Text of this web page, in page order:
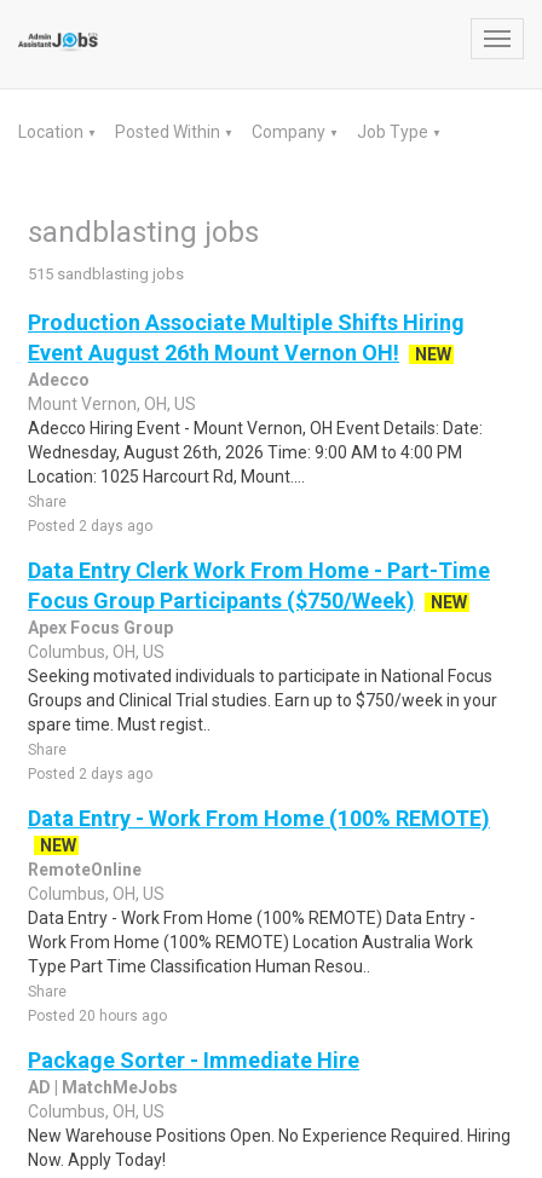
Location ▼ Posted Within ▼ Company ▼ Job Type ▼
sandblasting jobs
515 sandblasting jobs
Production Associate Multiple Shifts Hiring
Event August 26th Mount Vernon OH!
NEW
Adecco
Mount Vernon, OH, US
Adecco Hiring Event - Mount Vernon, OH Event Details: Date:
Wednesday, August 26th, 2026 Time: 9:00 AM to 4:00 PM
Location: 1025 Harcourt Rd, Mount....
Share
Posted 2 days ago
Data Entry Clerk Work From Home - Part-Time
Focus Group Participants ($750/Week)
NEW
Apex Focus Group
Columbus, OH, US
Seeking motivated individuals to participate in National Focus
Groups and Clinical Trial studies. Earn up to $750/week in your
spare time. Must regist..
Share
Posted 2 days ago
Data Entry - Work From Home (100% REMOTE)
NEW
RemoteOnline
Columbus, OH, US
Data Entry - Work From Home (100% REMOTE) Data Entry -
Work From Home (100% REMOTE) Location Australia Work
Type Part Time Classification Human Resou..
Share
Posted 20 hours ago
Package Sorter - Immediate Hire
AD | MatchMeJobs
Columbus, OH, US
New Warehouse Positions Open. No Experience Required. Hiring
Now. Apply Today!